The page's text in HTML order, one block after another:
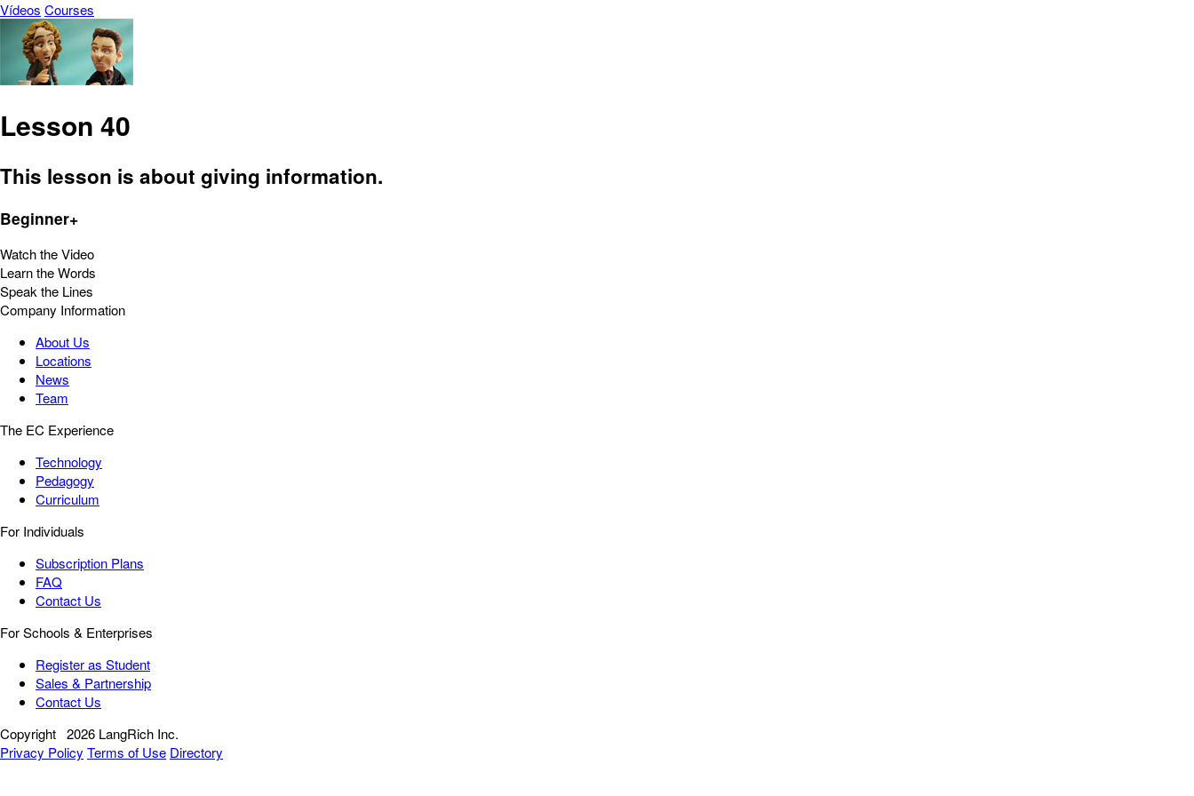
Vídeos Courses
Lesson 40
This lesson is about giving information.
Beginner+
Watch the Video
Learn the Words
Speak the Lines
Company Information
About Us
Locations
News
Team
The EC Experience
Technology
Pedagogy
Curriculum
For Individuals
Subscription Plans
FAQ
Contact Us
For Schools & Enterprises
Register as Student
Sales & Partnership
Contact Us
Copyright 2026 LangRich Inc.
Privacy Policy Terms of Use Directory